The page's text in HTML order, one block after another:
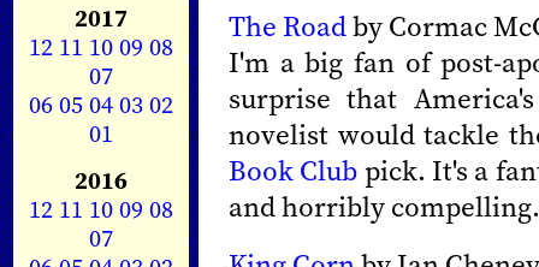
2017
12 11 1009 08
07
0605040302
01
2016
12 11 1009 08
07
The Roadby Cormac
I'm a big fan of post-
surprise that
novelist would tackle
Book Clubpick. It's a
and horribly compelling.